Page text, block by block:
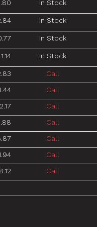
In Stock
In Stock
In Stock
In Stock
Call
Call
Call
Call
Call
Call
Call